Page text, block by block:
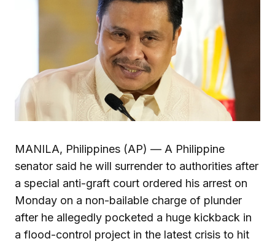
MANILA, Philippines (AP) — A Philippine
senator said he will surrender to authorities after
a special anti-graft court ordered his arrest on
Monday on a non-bailable charge of plunder
after he allegedly pocketed a huge kickback in
a flood-control project in the latest crisis to hit